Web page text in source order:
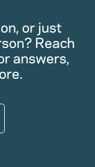
or just
Reach
answers,